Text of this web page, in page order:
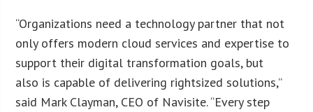
“Organizations need a technology partner that not
only offers modern cloud services and expertise to
support their digital transformation goals, but
also is capable of delivering rightsized solutions,”
said Mark Clayman, CEO of Navisite. “Every step